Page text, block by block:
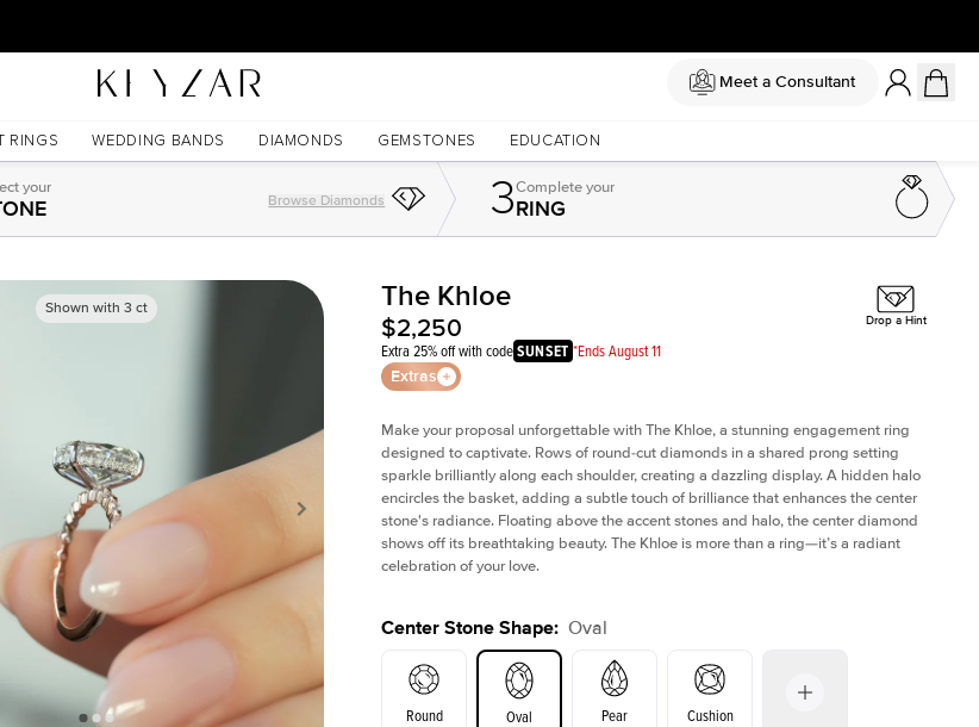
Meet a Consultant
RINGS WEDDING BANDS DIAMONDS GEMSTONES EDUCATION
your
Browse Diamonds 3Completeyour
RING
Shown with 3ct Shown with
The Khloe
$2,250
Extra 25% off with codeSUNSET *Ends August 11
Extras
Drop a Hint
Make your proposal unforgettable with The Khloe, a stunning engagement ring
designed to captivate. Rows of round-cut diamonds in a shared prong setting
sparkle brilliantly along each shoulder, creating a dazzling display. A hidden halo
encircles the basket, adding a subtle touch of brilliance that enhances the center
stone's radiance. Floating above the accent stones and halo, the center diamond
shows off its breathtaking beauty. The Khloe is more than a ring—it’s a radiant
celebration of your love.
Center Stone Shape: Oval
Round Oval Pear Cushion